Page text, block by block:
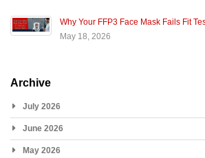
Why Your FFP3 Face Mask Fails Fit
May 18, 2026
Archive
July 2026
June 2026
May 2026